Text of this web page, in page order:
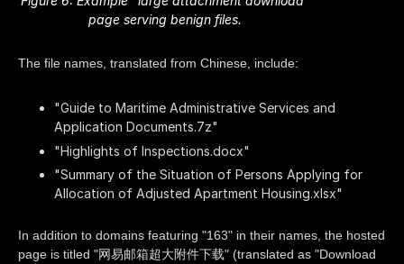
page serving benign files.
The file names, translated from Chinese, include:
"Guide to Maritime Administrative Services and
Application Documents.7z"
"Highlights of Inspections.docx"
"Summary of the Situation of Persons Applying for
Allocation of Adjusted Apartment Housing.xlsx"
In addition to domains featuring "163" in their names, the hosted
page is titled "网易邮箱超大附件下载" (translated as "Download